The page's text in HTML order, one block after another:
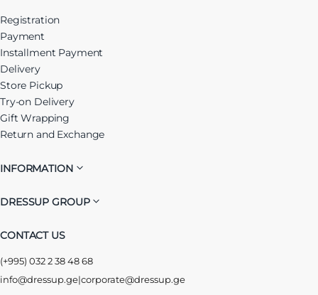
Registration
Payment
Installment Payment
Delivery
Store Pickup
Try-on Delivery
Gift Wrapping
Return and Exchange
INFORMATION
DRESSUP GROUP
CONTACT US
(+995) 032 2 38 48 68
info@dressup.ge|corporate@dressup.ge